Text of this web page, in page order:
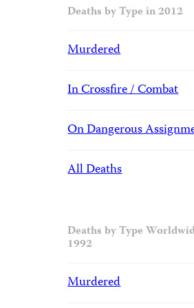
Deaths by Type in 2012
Murdered
In Crossfire / Combat
On Dangerous
All Deaths
Deaths by Type
1992
Murdered